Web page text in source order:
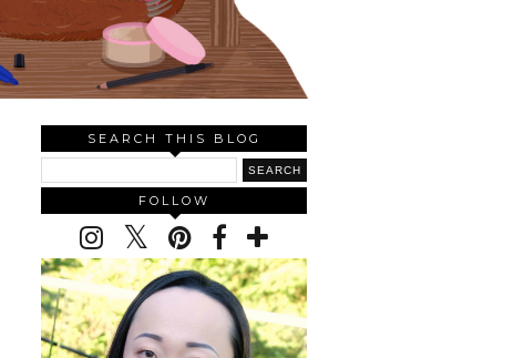
SEARCH THIS BLOG
FOLLOW